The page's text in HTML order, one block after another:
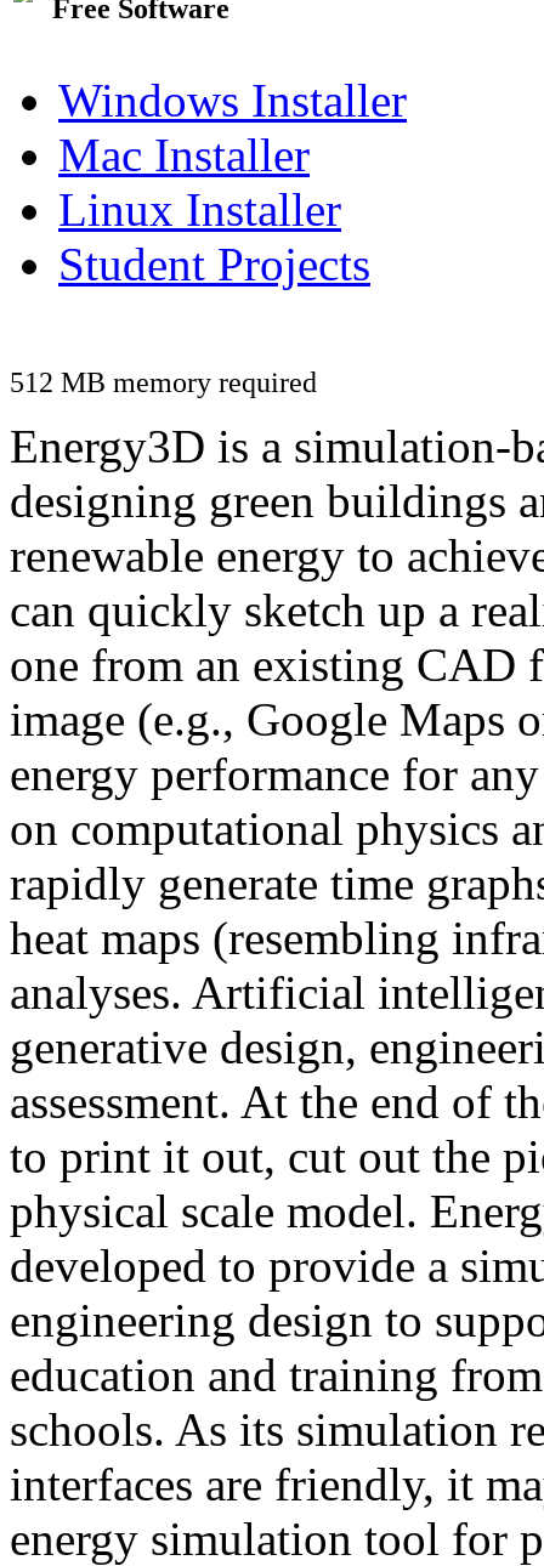
Free Software
Windows Installer
Mac Installer
Linux Installer
Student Projects
512 MB memory required
Energy3D is a simulation-
designing green buildings
renewable energy to
can quickly sketch up a
one from an existing CAD
image (e.g., Google Maps
energy performance for
on computational physics
rapidly generate time
heat maps (resembling
analyses. Artificial
generative design,
assessment. At the end of
to print it out, cut out the
physical scale model.
developed to provide a
engineering design to
education and training
schools. As its simulation
interfaces are friendly, it
energy simulation tool for